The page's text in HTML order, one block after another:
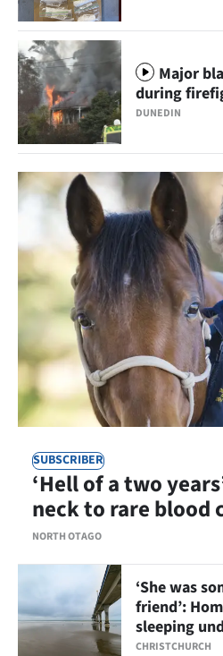
Years
Ago
Advertising
Features
SEND
US
NEWS
&
PHOTOS
SIGN
IN
|
CREATE
ACCOUNT
My
Account
DUNEDIN
Major
during
SUBSCRIBER
NORTH OTAGO
‘Hell of a two
neck to rare blood
CHRISTCHURCH
‘She was
friend’:
sleeping